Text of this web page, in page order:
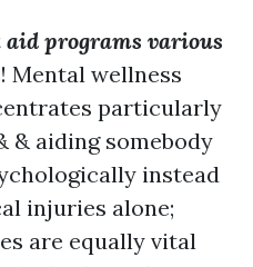
programs various
Mental wellness
particularly
& aiding somebody
instead
injuries alone;
are equally vital